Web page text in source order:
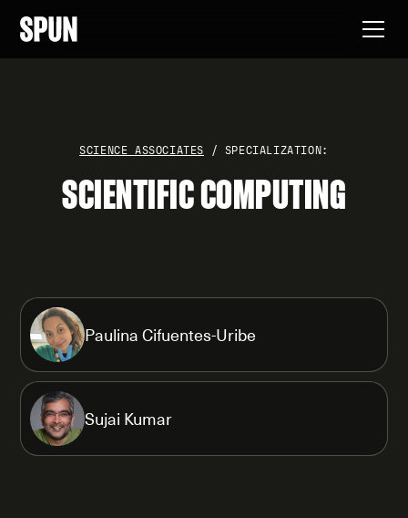
SCIENCE ASSOCIATES / SPECIALIZATION:
SCIENTIFIC COMPUTING
Paulina Cifuentes-Uribe
Sujai Kumar